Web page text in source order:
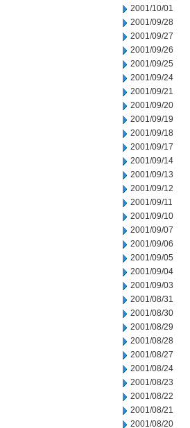
2001/10/01
2001/09/28
2001/09/27
2001/09/26
2001/09/25
2001/09/24
2001/09/21
2001/09/20
2001/09/19
2001/09/18
2001/09/17
2001/09/14
2001/09/13
2001/09/12
2001/09/11
2001/09/10
2001/09/07
2001/09/06
2001/09/05
2001/09/04
2001/09/03
2001/08/31
2001/08/30
2001/08/29
2001/08/28
2001/08/27
2001/08/24
2001/08/23
2001/08/22
2001/08/21
2001/08/20